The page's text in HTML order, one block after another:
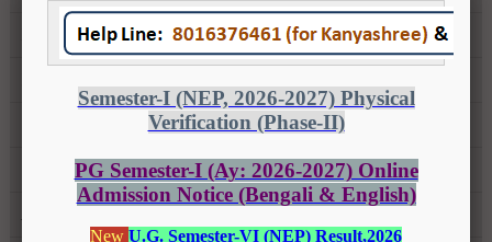
December, 2025 (18)
October, 2025 (8)
September, 2025 (27)